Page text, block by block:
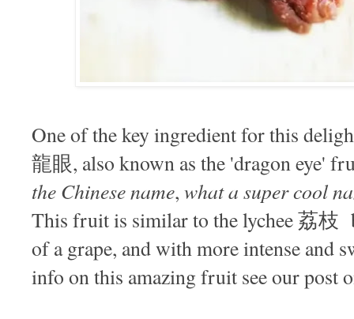
One of the key ingredient for this
龍眼, also known as the 'dragon eye'
the Chinese name, what a super cool
This fruit is similar to the lychee 荔枝
of a grape, and with more intense and
info on this amazing fruit see our post